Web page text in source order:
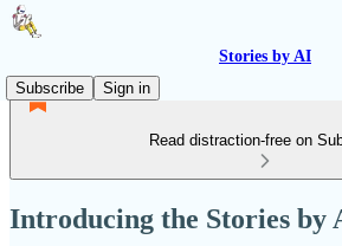
Stories by AI
Subscribe
Sign in
Read distraction-free on
Introducing the Stories by